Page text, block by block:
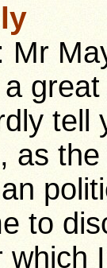
Mr
tell
as
to
which